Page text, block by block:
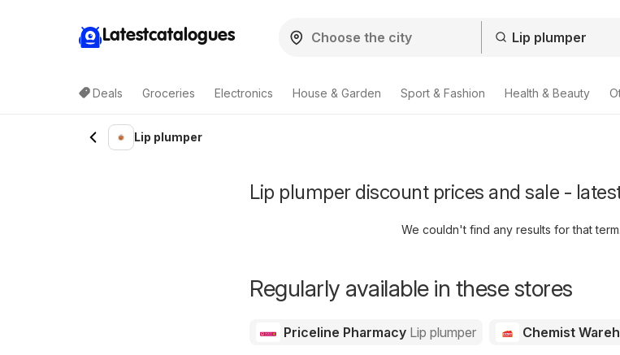
Latestcatalogues
Deals Groceries Electronics House & Garden Sport & Fashion Health & Beauty
Lip plumper
Lip plumper discount prices and sale -
We couldn't find any results for that term.
Regularly available in these stores
Priceline Pharmacy Lip plumper Chemist